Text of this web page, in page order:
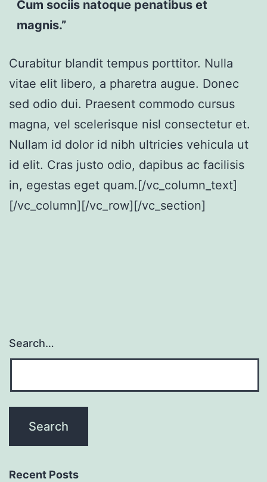
Cum sociis natoque penatibus et
magnis.”
Curabitur blandit tempus porttitor. Nulla
vitae elit libero, a pharetra augue. Donec
sed odio dui. Praesent commodo cursus
magna, vel scelerisque nisl consectetur et.
Nullam id dolor id nibh ultricies vehicula ut
id elit. Cras justo odio, dapibus ac facilisis
in, egestas eget quam.[/vc_column_text]
[/vc_column][/vc_row][/vc_section]
Search…
Recent Posts